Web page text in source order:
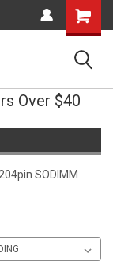
Shopping
Cart
Over $40
SODIMM